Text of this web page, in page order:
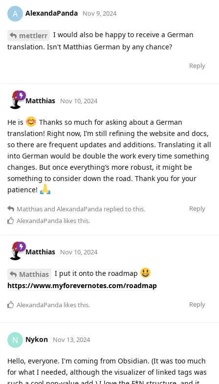
A AlexandaPanda Nov 9, 2024
mettlerr
I would also be happy to receive a German
translation. Isn't Matthias German by any chance?
Reply
Matthias Nov 10, 2024
He is
Thanks so much for asking about a German
translation! Right now, I’m still refining the website and docs,
so there are frequent updates and additions. Translating it all
into German would be double the work every time something
changes. But once everything’s more robust, it might be
something to consider down the road. Thank you for your
patience!
Reply
Matthiasand AlexandaPanda replied to this.
AlexandaPanda likes this.
Matthias Nov 10, 2024
Matthias
I put it onto the roadmap
https://www.myforevernotes.com/roadmap
Reply
AlexandaPanda likes this.
N Nykon Nov 13, 2024
Hello, everyone. I'm coming from Obsidian. (It was too much
for what I needed, although the visualizer of linked tags was